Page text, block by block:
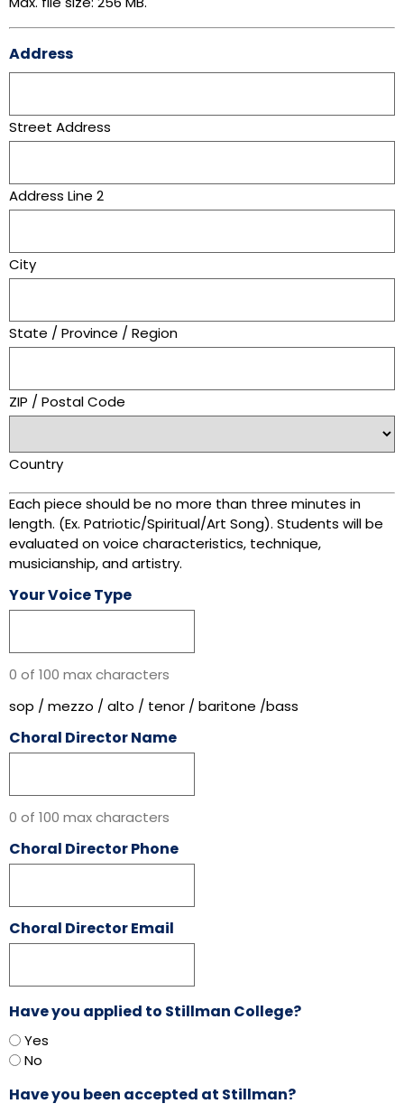
Address
Street Address
Address Line 2
City
State / Province / Region
ZIP / Postal Code
Country
Each piece should be no more than three minutes in
length. (Ex. Patriotic/Spiritual/Art Song). Students will be
evaluated on voice characteristics, technique,
musicianship, and artistry.
Your Voice Type
0 of 100 max characters
sop / mezzo / alto / tenor / baritone /bass
Choral Director Name
0 of 100 max characters
Choral Director Phone
Choral Director Email
Have you applied to Stillman College?
Yes
No
Have you been accepted at Stillman?